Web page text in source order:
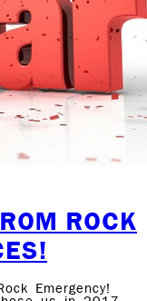
ROCK
Emergency!